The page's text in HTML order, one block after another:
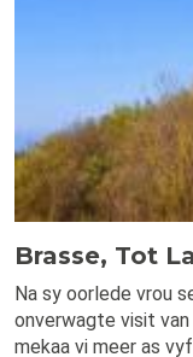
Brasse, Tot
Na sy oorlede vrou
onverwagte visit
mekaa vi meer as